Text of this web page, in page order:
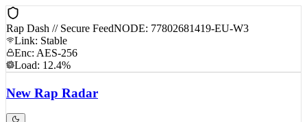
Rap Dash // Secure FeedNODE: 77802681419-EU-W3
Link: Stable
Enc: AES-256
Load: 12.4%
New Rap Radar